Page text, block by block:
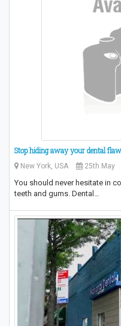
Stop hiding away your dental
New York, USA 25th May
You should never hesitate in
teeth and gums. Dental…